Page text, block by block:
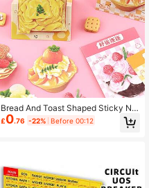
Bread And Toast Shaped Sticky Not
es, High Cost-Performance Suitabl
e For Students, Adhesive, Personali
£0.76 -22% Before 00:12